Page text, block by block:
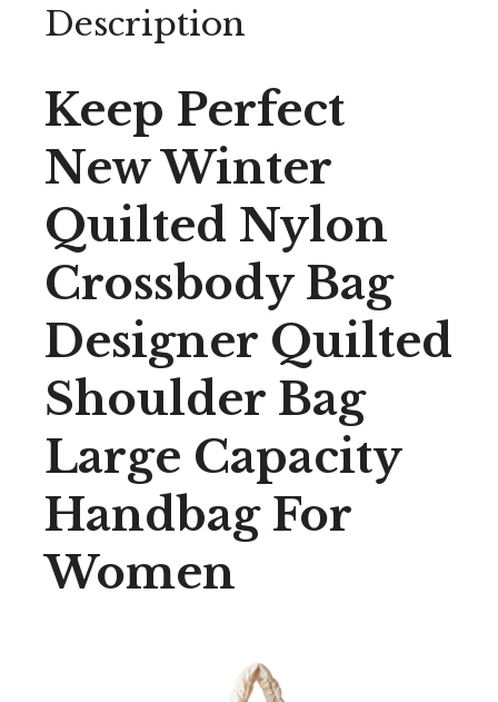
Description
Keep Perfect
New Winter
Quilted Nylon
Crossbody Bag
Designer Quilted
Shoulder Bag
Large Capacity
Handbag For
Women